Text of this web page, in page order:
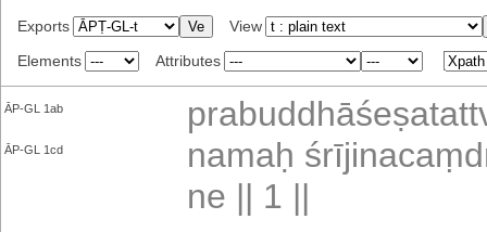
Exports
View
Elements
Attributes
ĀP-GL 1ab
ĀP-GL 1cd
namaḥ
ne || 1 ||